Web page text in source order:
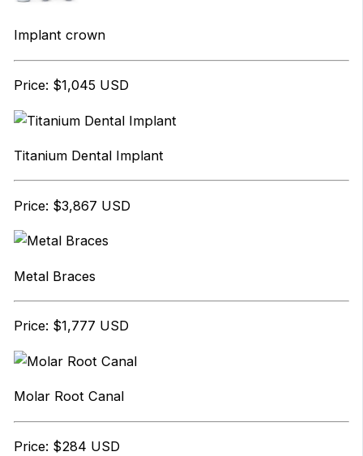
Implant crown
Price: $1,045 USD
Titanium Dental Implant
Price: $3,867 USD
Metal Braces
Price: $1,777 USD
Molar Root Canal
Price: $284 USD